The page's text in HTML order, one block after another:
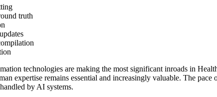
truth
technologies are making the most significant inroads in
expertise remains essential and increasingly valuable. The
by AI systems.